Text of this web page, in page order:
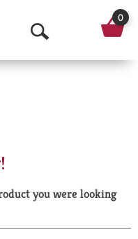
O
p
a
r
0
you were looking